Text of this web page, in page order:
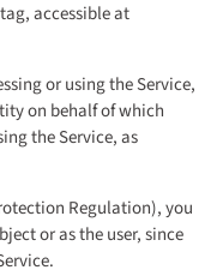
accessible at
or using the Service,
on behalf of which
the Service, as
Regulation), you
or as the user, since